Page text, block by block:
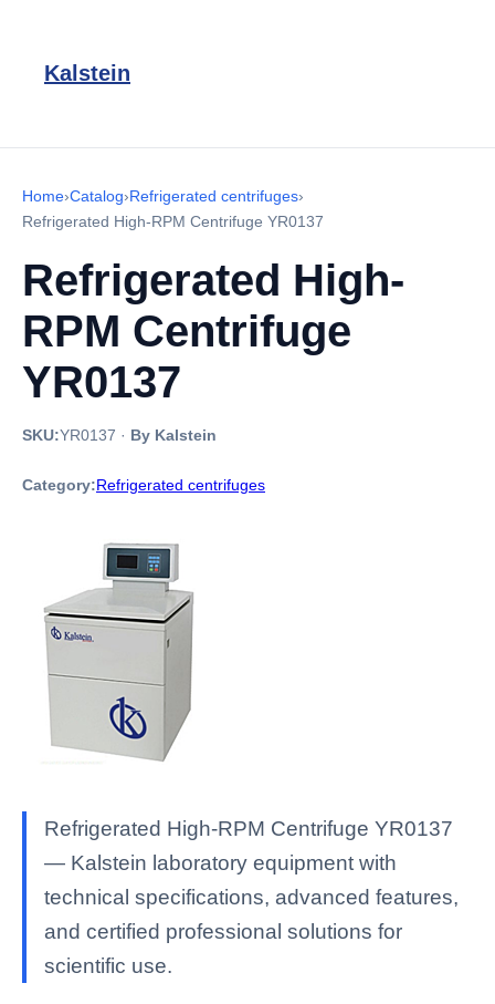
Kalstein
Home›Catalog›Refrigerated centrifuges›
Refrigerated High-RPM Centrifuge YR0137
Refrigerated High-
RPM Centrifuge
YR0137
SKU:YR0137 · By Kalstein
Category:Refrigerated centrifuges
Refrigerated High-RPM Centrifuge YR0137
— Kalstein laboratory equipment with
technical specifications, advanced features,
and certified professional solutions for
scientific use.